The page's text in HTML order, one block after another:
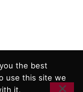
the best
use this site we
it.